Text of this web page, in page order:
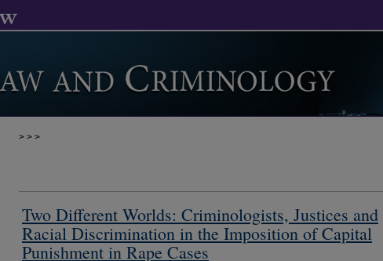
> > >
Two Different Worlds: Criminologists, Justices and
Racial Discrimination in the Imposition of Capital
Punishment in Rape Cases